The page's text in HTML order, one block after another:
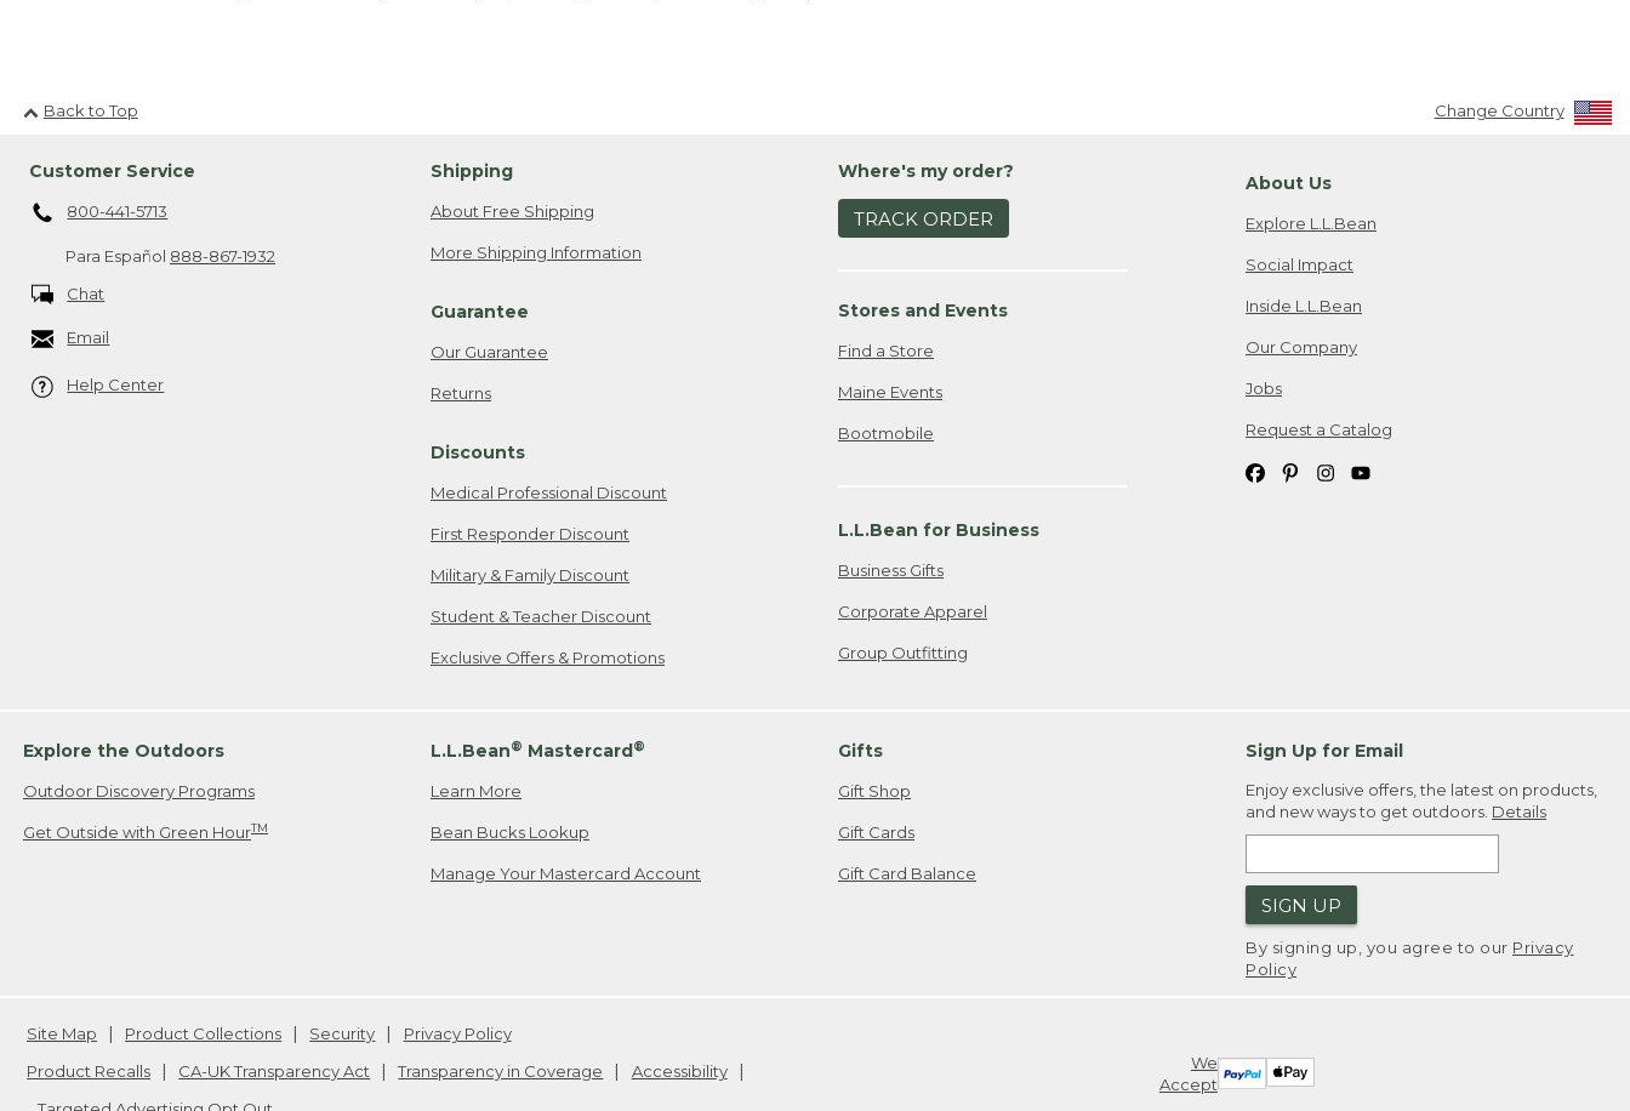
Back to Top Change Country
Customer Service
800-441-5713
Para Español 888-867-1932
Chat
Email
Help Center
Shipping
About Free Shipping
More Shipping Information
Guarantee
Our Guarantee
Returns
Discounts
Medical Professional Discount
First Responder Discount
Military & Family Discount
Student & Teacher Discount
Exclusive Offers & Promotions
Where's my order?
TRACK ORDER
Stores and Events
Find a Store
Maine Events
Bootmobile
L.L.Bean for Business
Business Gifts
Corporate Apparel
Group Outfitting
About Us
Explore L.L.Bean
Social Impact
Inside L.L.Bean
Our Company
Jobs
Request a Catalog
Explore the Outdoors
Outdoor Discovery Programs
Get Outside with Green HourTM
L.L.Bean® Mastercard ®
Learn More
Bean Bucks Lookup
Manage Your Mastercard Account
Gifts
Gift Shop
Gift Cards
Gift Card Balance
Sign Up for Email
Enjoy exclusive offers, the latest on products,
and new ways to get outdoors. Details
SIGN UP
By signing up, you agree to our Privacy
Policy
We
Accept
Site Map Product Collections Security
Privacy Policy
Product Recalls
CA-UK Transparency Act Transparency in Coverage
Accessibility